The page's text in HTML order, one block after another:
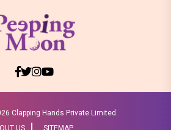
Clapping Hands Private Limited.